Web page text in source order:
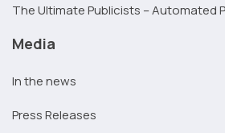
The Ultimate Publicists – Automated
Media
In the news
Press Releases